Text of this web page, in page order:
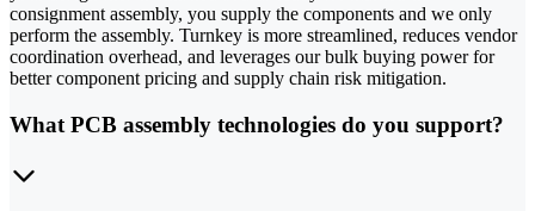
consignment assembly, you supply the components and we only
perform the assembly. Turnkey is more streamlined, reduces vendor
coordination overhead, and leverages our bulk buying power for
better component pricing and supply chain risk mitigation.
What PCB assembly technologies do you support?